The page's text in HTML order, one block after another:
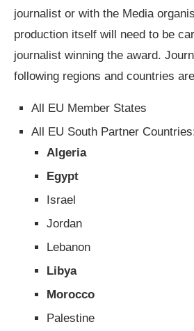
journalist or with the Media
production itself will need to be
journalist winning the award.
following regions and countries
All EU Member States
All EU South Partner
Algeria
Egypt
Israel
Jordan
Lebanon
Libya
Morocco
Palestine